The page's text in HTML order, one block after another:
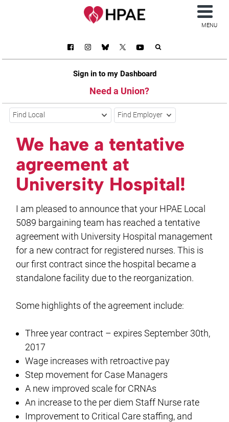
Sign in to my Dashboard
Need a Union?
MENU
Find Local Find Employer
We have a tentative
agreement at
University Hospital!
I am pleased to announce that your HPAE Local
5089 bargaining team has reached a tentative
agreement with University Hospital management
for a new contract for registered nurses. This is
our first contract since the hospital became a
standalone facility due to the reorganization.
Some highlights of the agreement include:
Three year contract – expires September 30th,
2017
Wage increases with retroactive pay
Step movement for Case Managers
A new improved scale for CRNAs
An increase to the per diem Staff Nurse rate
Improvement to Critical Care staffing, and